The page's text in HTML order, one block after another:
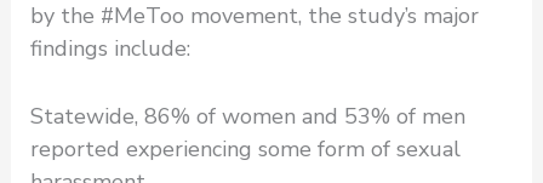
by the #MeToo movement, the study’s major
findings include:
Statewide, 86% of women and 53% of men
reported experiencing some form of sexual